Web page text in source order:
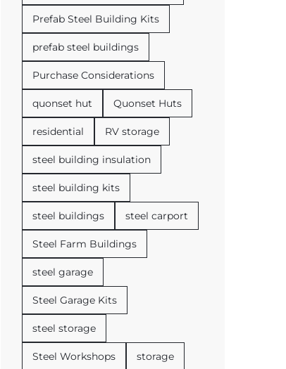
Prefab Steel Building Kits
prefab steel buildings
Purchase Considerations
quonset hut Quonset Huts
residential RV storage
steel building insulation
steel building kits
steel buildings steel carport
Steel Farm Buildings
steel garage
Steel Garage Kits
steel storage
Steel Workshops storage